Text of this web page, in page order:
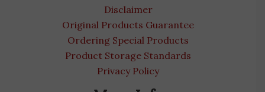
Disclaimer
Original Products Guarantee
Ordering Special Products
Product Storage Standards
Privacy Policy